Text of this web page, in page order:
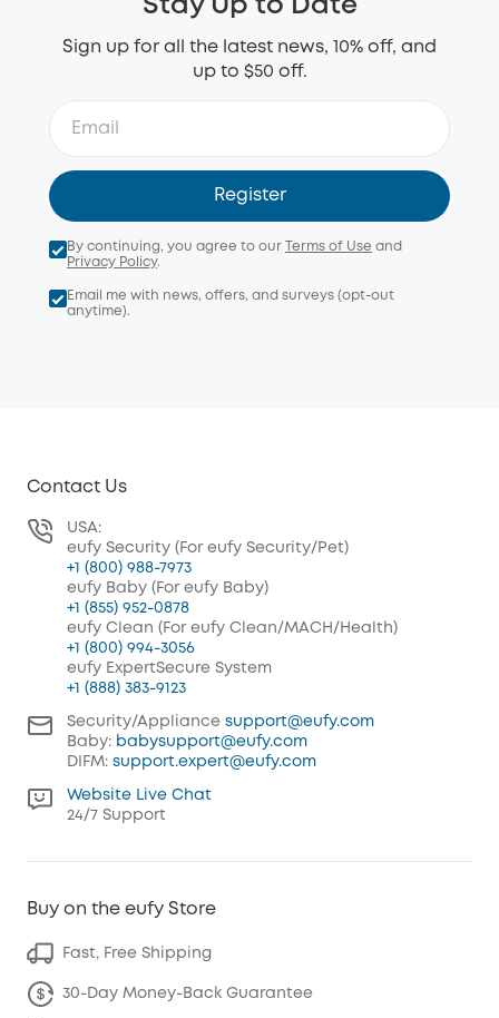
Stay Up to Date
Sign up for all the latest news, 10% off, and
up to $50 off.
Register
By continuing, you agree to our Terms of Use and
Privacy Policy.
Email me with news, offers, and surveys (opt-out
anytime).
Contact Us
USA:
eufy Security (For eufy Security/Pet)
+1 (800) 988-7973
eufy Baby (For eufy Baby)
+1 (855) 952-0878
eufy Clean (For eufy Clean/MACH/Health)
+1 (800) 994-3056
eufy ExpertSecure System
+1 (888) 383-9123
Security/Appliance support@eufy.com
Baby: babysupport@eufy.com
DIFM: support.expert@eufy.com
Website Live Chat
24/7 Support
Buy on the eufy Store
Fast, Free Shipping
30-Day Money-Back Guarantee